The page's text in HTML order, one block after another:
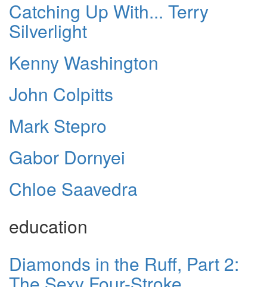
Catching Up With... Terry
Silverlight
Kenny Washington
John Colpitts
Mark Stepro
Gabor Dornyei
Chloe Saavedra
education
Diamonds in the Ruff, Part 2: